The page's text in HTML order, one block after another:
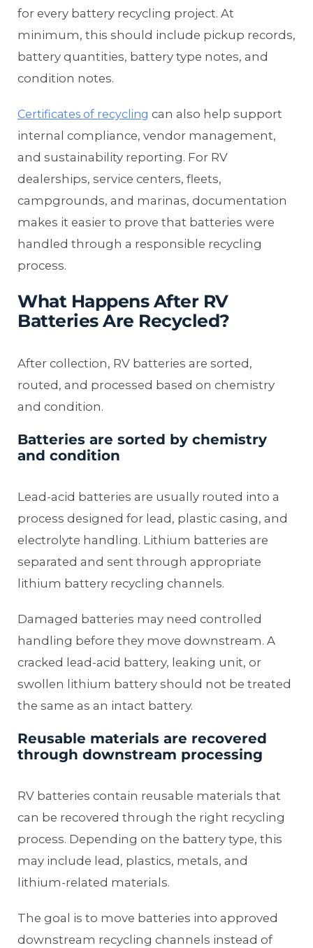
for every battery recycling project. At
minimum, this should include pickup records,
battery quantities, battery type notes, and
condition notes.
Certificates of recycling can also help support
internal compliance, vendor management,
and sustainability reporting. For RV
dealerships, service centers, fleets,
campgrounds, and marinas, documentation
makes it easier to prove that batteries were
handled through a responsible recycling
process.
What Happens After RV
Batteries Are Recycled?
After collection, RV batteries are sorted,
routed, and processed based on chemistry
and condition.
Batteries are sorted by chemistry
and condition
Lead-acid batteries are usually routed into a
process designed for lead, plastic casing, and
electrolyte handling. Lithium batteries are
separated and sent through appropriate
lithium battery recycling channels.
Damaged batteries may need controlled
handling before they move downstream. A
cracked lead-acid battery, leaking unit, or
swollen lithium battery should not be treated
the same as an intact battery.
Reusable materials are recovered
through downstream processing
RV batteries contain reusable materials that
can be recovered through the right recycling
process. Depending on the battery type, this
may include lead, plastics, metals, and
lithium-related materials.
The goal is to move batteries into approved
downstream recycling channels instead of